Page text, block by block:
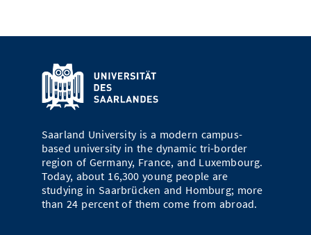
Saarland University is a modern campus-
based university in the dynamic tri-border
region of Germany, France, and Luxembourg.
Today, about 16,300 young people are
studying in Saarbrücken and Homburg; more
than 24 percent of them come from abroad.